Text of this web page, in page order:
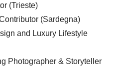
(Trieste)
(Sardegna)
and Luxury Lifestyle
Photographer & Storyteller